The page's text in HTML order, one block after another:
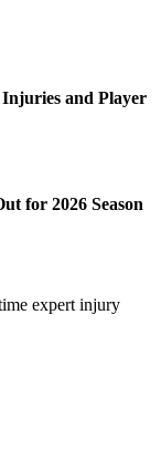
and Player
for 2026 Season
expert injury